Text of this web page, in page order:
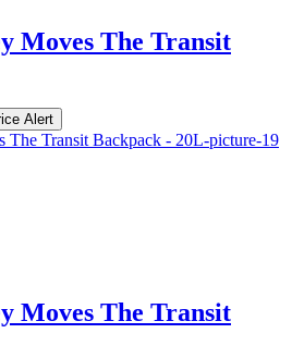
Moves The Transit
Alert
Moves The Transit